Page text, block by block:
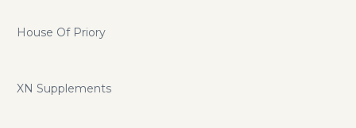
House Of Priory
XN Supplements